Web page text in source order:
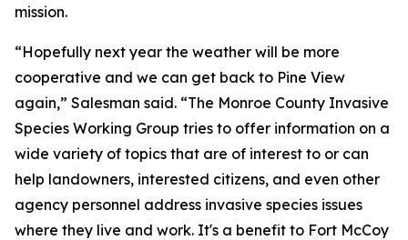
mission.
“Hopefully next year the weather will be more
cooperative and we can get back to Pine View
again,” Salesman said. “The Monroe County Invasive
Species Working Group tries to offer information on a
wide variety of topics that are of interest to or can
help landowners, interested citizens, and even other
agency personnel address invasive species issues
where they live and work. It's a benefit to Fort McCoy